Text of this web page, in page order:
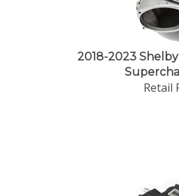
2018-2023
Retail